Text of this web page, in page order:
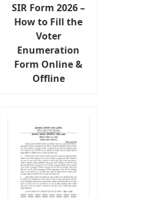
SIR Form 2026 –
How to Fill the
Voter
Enumeration
Form Online &
Offline